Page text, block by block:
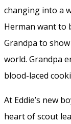
changing into a
Herman want to
Grandpa to
world. Grandpa
blood-laced
At Eddie’s new
heart of scout